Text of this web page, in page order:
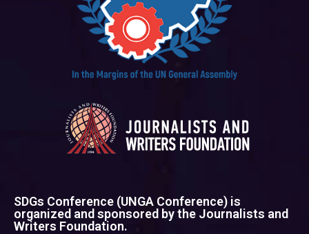
SDGs Conference (UNGA Conference) is
organized and sponsored by the Journalists and
Writers Foundation.